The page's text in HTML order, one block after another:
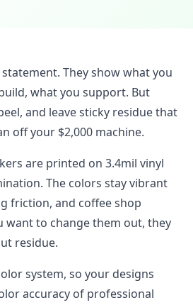
They show what you
what you support. But
and leave sticky residue that
off your $2,000 machine.
are printed on 3.4mil vinyl
The colors stay vibrant
friction, and coffee shop
want to change them out, they
residue.
system, so your designs
accuracy of professional